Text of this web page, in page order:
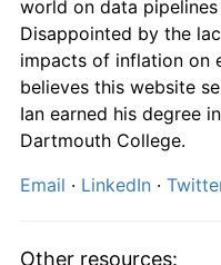
1978 £2,096.81
1979 £2,377.66
1980 £2,805.32
1981 £3,138.30
world on data
Disappointed by the
impacts of inflation on
believes this website
Ian earned his degree
Dartmouth College.
Email · LinkedIn ·
Other resources: